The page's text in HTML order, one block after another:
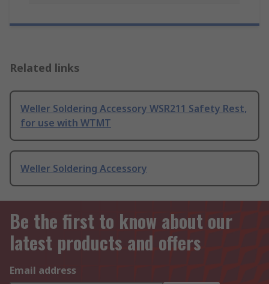
Related links
Weller Soldering Accessory WSR211 Safety Rest,
for use with WTMT
Weller Soldering Accessory
Be the first to know about our
latest products and offers
Email address